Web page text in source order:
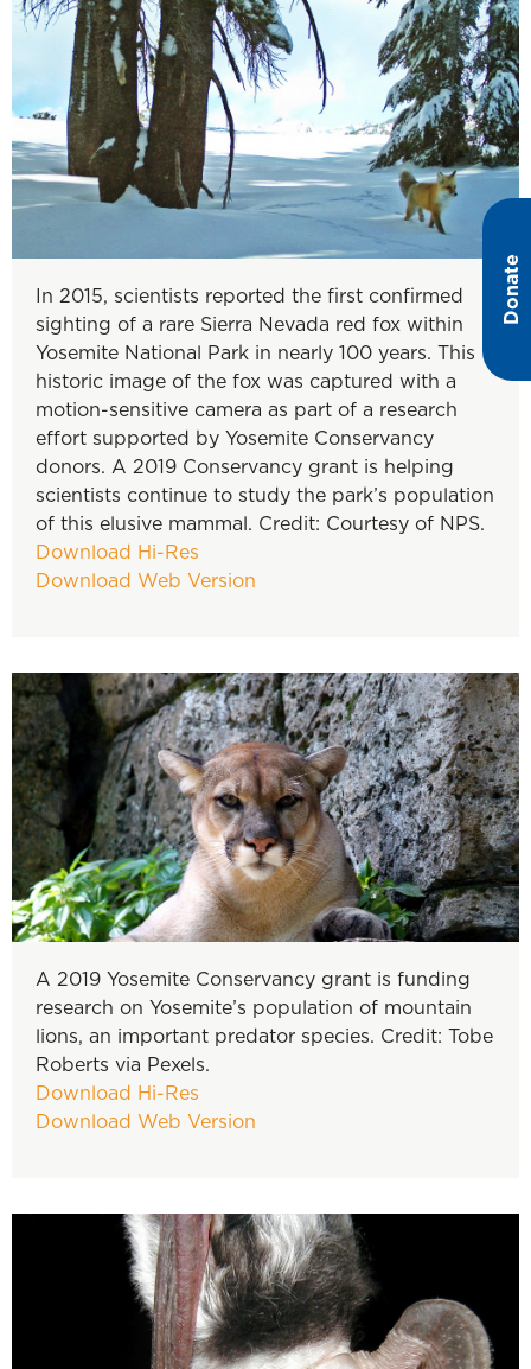
Donate
In 2015, scientists reported the first confirmed
sighting of a rare Sierra Nevada red fox within
Yosemite National Park in nearly 100 years. This
historic image of the fox was captured with a
motion-sensitive camera as part of a research
effort supported by Yosemite Conservancy
donors. A 2019 Conservancy grant is helping
scientists continue to study the park’s population
of this elusive mammal. Credit: Courtesy of NPS.
Download Hi-Res
Download Web Version
A 2019 Yosemite Conservancy grant is funding
research on Yosemite’s population of mountain
lions, an important predator species. Credit: Tobe
Roberts via Pexels.
Download Hi-Res
Download Web Version